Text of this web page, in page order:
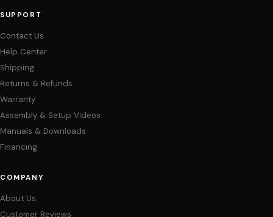
SUPPORT
Contact Us
Help Center
Shipping
Returns & Refunds
Warranty
Assembly & Setup Videos
Manuals & Downloads
Financing
COMPANY
About Us
Customer Reviews